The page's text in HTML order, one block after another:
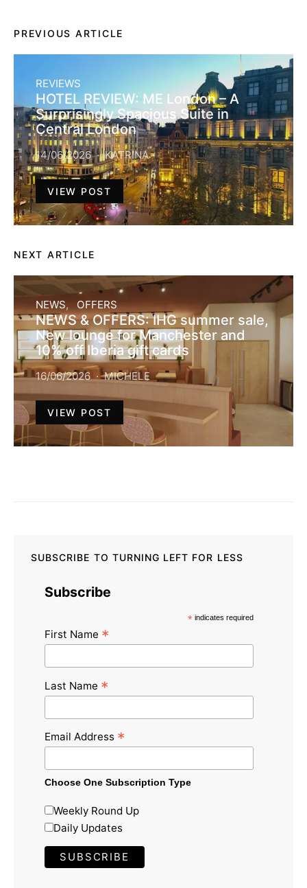
PREVIOUS ARTICLE
REVIEWS
HOTEL REVIEW: ME London – A
Surprisingly Spacious Suite in
Central London
14/06/2026 KATRINA
VIEW POST
NEXT ARTICLE
NEWS OFFERS
NEWS & OFFERS: IHG summer sale,
New lounge for Manchester and
10% off Iberia gift cards
16/06/2026 MICHELE
VIEW POST
SUBSCRIBE TO TURNING LEFT FOR LESS
Subscribe
* indicates required
First Name *
Last Name *
Email Address *
Choose One Subscription Type
Weekly Round Up
Daily Updates